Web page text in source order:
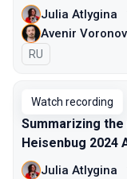
Julia Atlygina
Avenir Voronov
In Russian
RU
Watch recording
Summarizing
Heisenbug 2024
Julia Atlygina